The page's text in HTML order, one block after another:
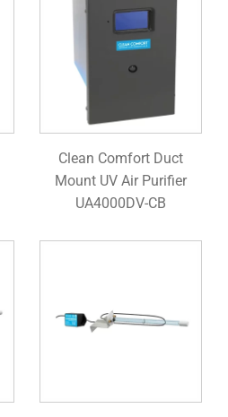
Clean Comfort Duct
Mount UV Air Purifier
UA4000DV-CB